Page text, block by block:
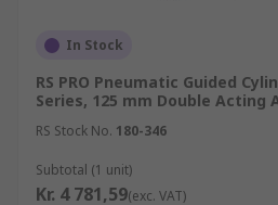
In Stock
RS PRO Pneumatic Guided
Series, 125 mm Double Acting
RS Stock No. 180-346
Subtotal (1 unit)
Kr. 4 781,59(exc. VAT)